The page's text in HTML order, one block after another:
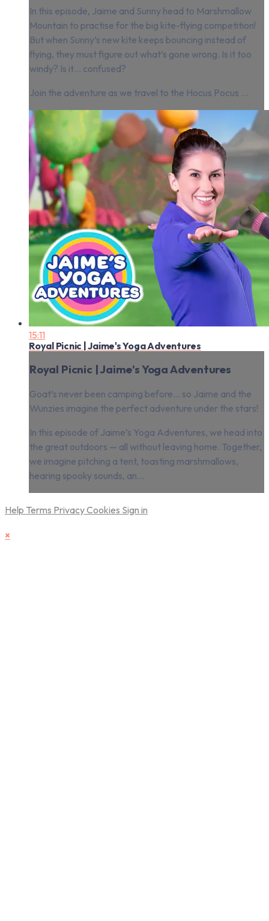
In this episode, Jaime and Sunny head to Marshmallow
Mountain to practise for the big kite-flying competition!
But when Sunny’s new kite keeps bouncing instead of
flying, they must figure out what’s gone wrong. Is it too
windy? Is it… confused?
Join the adventure as we travel to the Hocus Pocus ...
15:11
Royal Picnic | Jaime's Yoga Adventures
Royal Picnic | Jaime's Yoga Adventures
Goat’s never been camping before… so Jaime and the
Wunzies imagine the perfect adventure under the stars!
In this episode of Jaime’s Yoga Adventures, we head into
the great outdoors — all without leaving home. Together,
we imagine pitching a tent, toasting marshmallows,
hearing spooky sounds, an...
Help Terms PrivacyCookies Sign in
×